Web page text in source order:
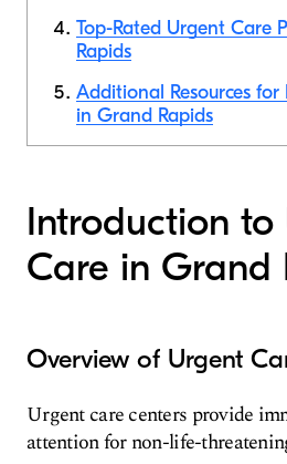
Top-Rated Urgent Care
Rapids
Additional Resources
in Grand Rapids
Introduction to
Care in Grand
Overview of Urgent
Urgent care centers provide
attention for non-life-